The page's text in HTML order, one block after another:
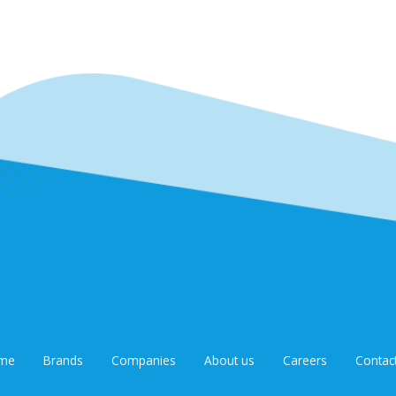
Brands Companies About us Careers